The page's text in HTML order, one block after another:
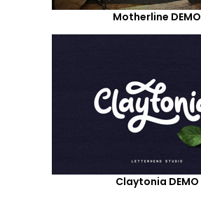
Motherline DEMO
Claytonia DEMO